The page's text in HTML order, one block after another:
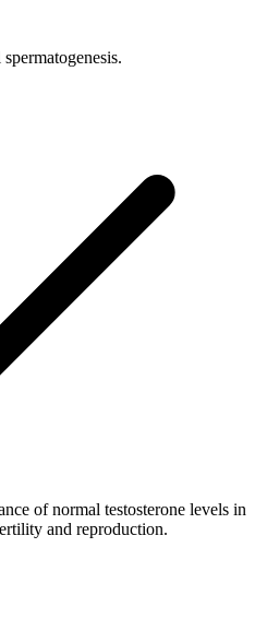
of normal testosterone levels in
and reproduction.